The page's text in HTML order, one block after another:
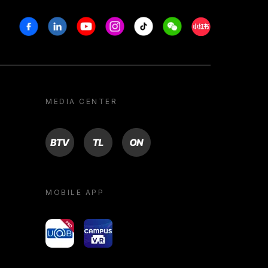
FacebookLinkedinYoutubeInstagram
Tiktok WeechatXiaohongshu/
MEDIA CENTER
BTV TL ON
MOBILE APP
yoU@B Campus VR